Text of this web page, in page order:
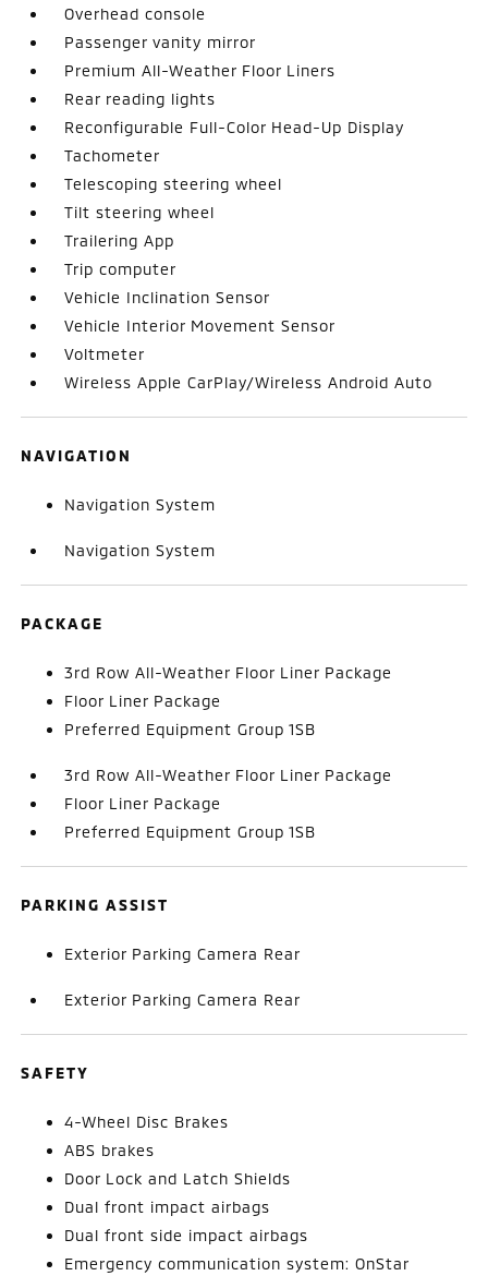
Overhead console
Passenger vanity mirror
Premium All-Weather Floor Liners
Rear reading lights
Reconfigurable Full-Color Head-Up Display
Tachometer
Telescoping steering wheel
Tilt steering wheel
Trailering App
Trip computer
Vehicle Inclination Sensor
Vehicle Interior Movement Sensor
Voltmeter
Wireless Apple CarPlay/Wireless Android Auto
NAVIGATION
Navigation System
Navigation System
PACKAGE
3rd Row All-Weather Floor Liner Package
Floor Liner Package
Preferred Equipment Group 1SB
3rd Row All-Weather Floor Liner Package
Floor Liner Package
Preferred Equipment Group 1SB
PARKING ASSIST
Exterior Parking Camera Rear
Exterior Parking Camera Rear
SAFETY
4-Wheel Disc Brakes
ABS brakes
Door Lock and Latch Shields
Dual front impact airbags
Dual front side impact airbags
Emergency communication system: OnStar